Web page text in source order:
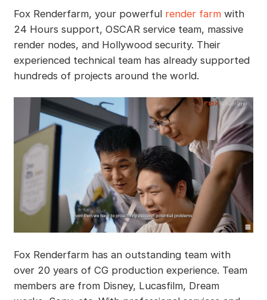
Fox Renderfarm, your powerful render farmwith
24 Hours support, OSCAR service team, massive
render nodes, and Hollywood security. Their
experienced technical team has already supported
hundreds of projects around the world.
Fox Renderfarm has an outstanding team with
over 20 years of CG production experience. Team
members are from Disney, Lucasfilm, Dream